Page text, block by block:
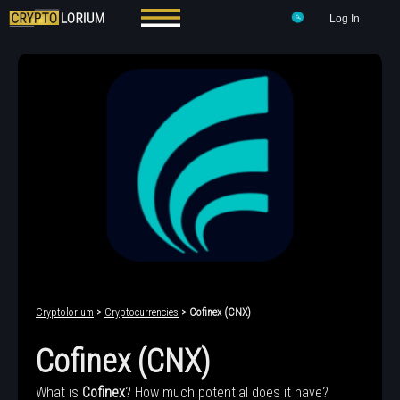
Log In
Cryptolorium > Cryptocurrencies > Cofinex (CNX)
Cofinex (CNX)
What is Cofinex? How much potential does it have?